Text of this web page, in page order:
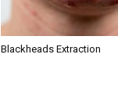
Blackheads Extraction